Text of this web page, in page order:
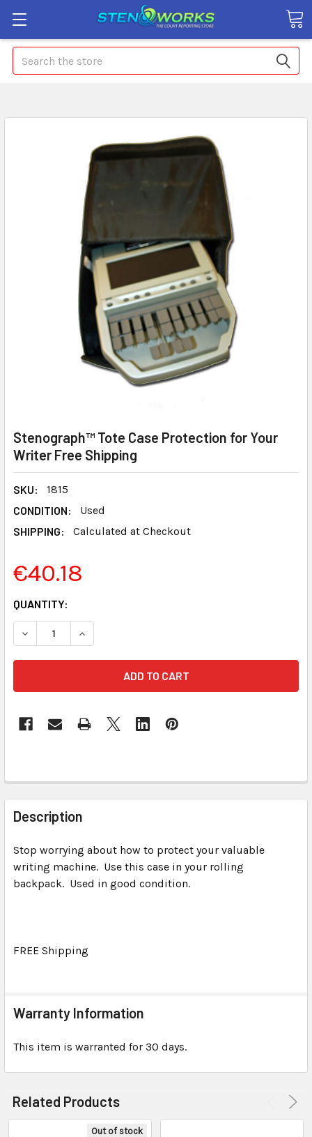
Search
Stenograph™ Tote Case Protection for Your
Writer Free Shipping
SKU:
1815
CONDITION:
Used
SHIPPING:
Calculated at Checkout
€40.18
CURRENT
STOCK:
QUANTITY:
FREQUENTLY
BOUGHT
TOGETHER:
SELECT
ALL
Description
Stop worrying about how to protect your valuable
writing machine. Use this case in your rolling
backpack. Used in good condition.
FREE Shipping
Warranty Information
This item is warranted for 30 days.
Related Products
Out of stock